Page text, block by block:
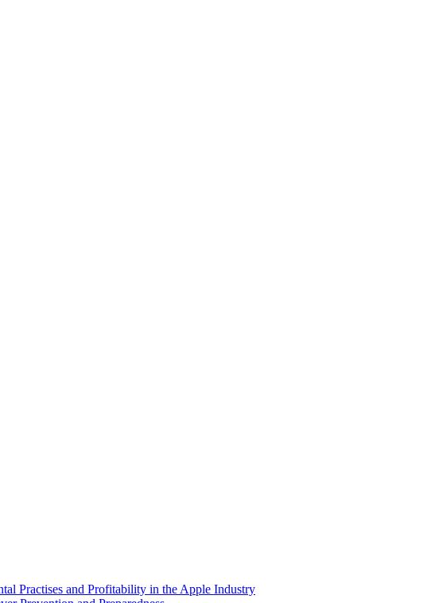
Practises and Profitability in the Apple Industry